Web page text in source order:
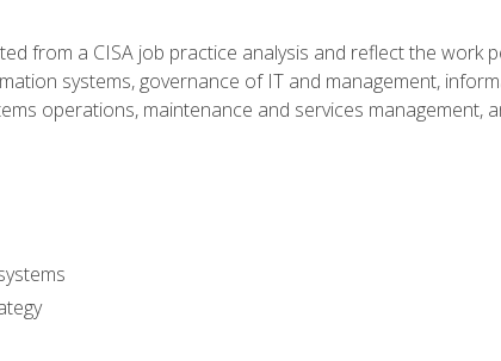
from a CISA job practice analysis and reflect the work
systems, governance of IT and management,
operations, maintenance and services